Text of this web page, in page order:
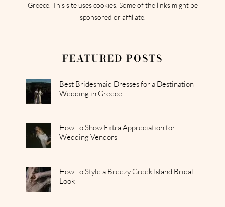
Greece. This site uses cookies. Some of the links might be
sponsored or affiliate.
FEATURED POSTS
Best Bridesmaid Dresses for a Destination
Wedding in Greece
How To Show Extra Appreciation for
Wedding Vendors
How To Style a Breezy Greek Island Bridal
Look